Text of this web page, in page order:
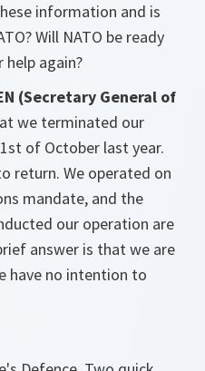
information and is
Will NATO be ready
again?
(Secretary General of
we terminated our
of October last year.
return. We operated on
mandate, and the
our operation are
answer is that we are
have no intention to